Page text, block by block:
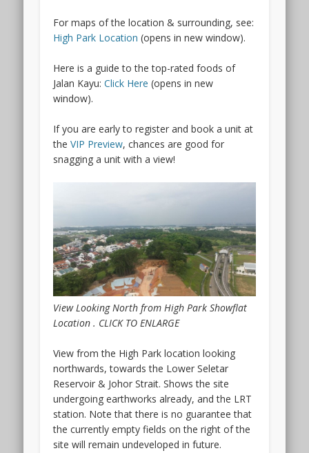
what
makes
Arcady
at
Boon
condo
interesting
is
a
while
since
there
was
any
new
so
close
to
Boon
Keng
MRT
Station.
For maps of the location & surrounding, see:
High Park Location (opens in new window).
Here is a guide to the top-rated foods of
Jalan Kayu:Click Here (opens in new
window).
If you are early to register and book a unit at
theVIP Preview, chances are good for
snagging a unit with a view!
View Looking North from High Park Showflat
Location . CLICK TO ENLARGE
View from the High Park location looking
northwards, towards the Lower Seletar
Reservoir & Johor Strait. Shows the site
undergoing earthworks already, and the LRT
station. Note that there is no guarantee that
the currently empty fields on the right of the
site will remain undeveloped in future.